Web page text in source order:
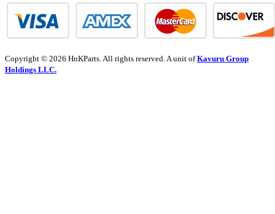
Copyright © 2026 HnKParts. All rights reserved. A unit ofKavuru Group
Holdings LLC.